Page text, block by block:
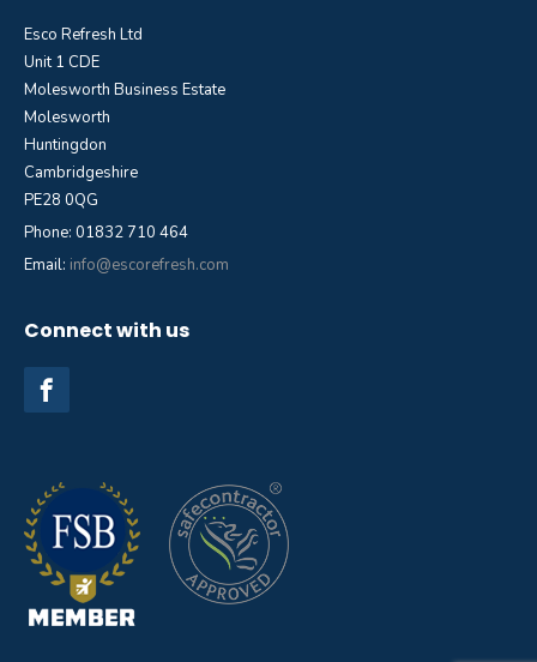
Esco Refresh Ltd
Unit 1 CDE
Molesworth Business Estate
Molesworth
Huntingdon
Cambridgeshire
PE28 0QG
Phone: 01832 710 464
Email: info@escorefresh.com
Connect with us